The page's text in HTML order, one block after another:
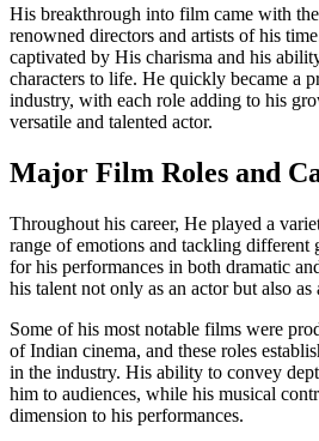
His breakthrough into film came with
renowned directors and artists of his
captivated by His charisma and his
characters to life. He quickly became a
industry, with each role adding to his
versatile and talented actor.
Major Film Roles and
Throughout his career, He played a
range of emotions and tackling different
for his performances in both dramatic
his talent not only as an actor but also as
Some of his most notable films were
of Indian cinema, and these roles
in the industry. His ability to convey
him to audiences, while his musical
dimension to his performances.